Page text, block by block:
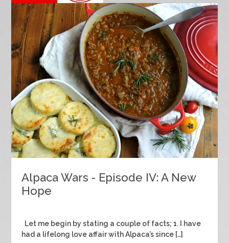
Alpaca Wars - Episode IV: A New
Hope
Let me begin by stating a couple of facts; 1. I have
had a lifelong love affair with Alpaca’s since […]